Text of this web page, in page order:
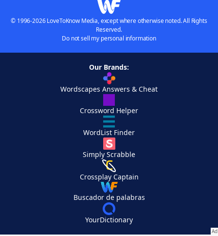
© 1996-2026 LoveToKnow Media, except where otherwise noted. All Rights
Reserved.
Do not sell my personal information
Our Brands:
Wordscapes Answers & Cheat
Crossword Helper
WordList Finder
Simply Scrabble
Crossplay Captain
Buscador de palabras
YourDictionary